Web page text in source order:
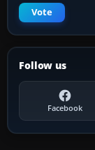
Vote
Follow us
Facebook